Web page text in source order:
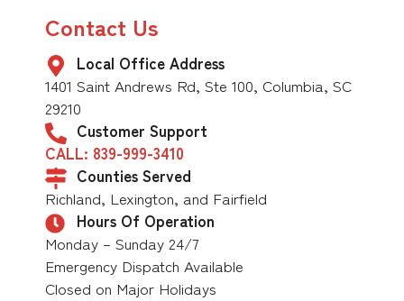
Contact Us
Local Office Address
1401 Saint Andrews Rd, Ste 100, Columbia, SC
29210
Customer Support
CALL: 839-999-3410
Counties Served
Richland, Lexington, and Fairfield
Hours Of Operation
Monday – Sunday 24/7
Emergency Dispatch Available
Closed on Major Holidays